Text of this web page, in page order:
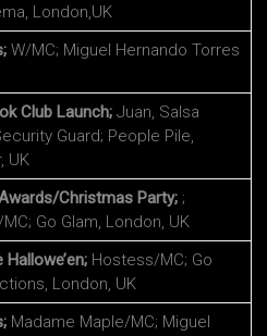
London,UK
W/MC; Miguel Hernando Torres
Club Launch; Juan, Salsa
Guard; People Pile,
UK
Christmas Party; ;
Go Glam, London, UK
Hostess/MC; Go
London, UK
Madame Maple/MC; Miguel